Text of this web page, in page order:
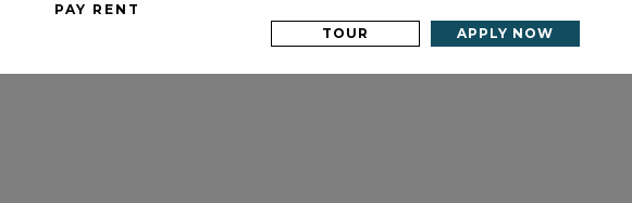
PAY RENT
TOUR APPLY NOW